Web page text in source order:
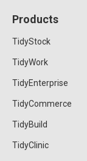
Products
TidyStock
TidyWork
TidyEnterprise
TidyCommerce
TidyBuild
TidyClinic